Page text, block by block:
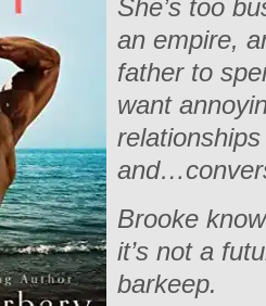
She’s too
an empire,
father to
want
Brooke
it’s not a
barkeep.